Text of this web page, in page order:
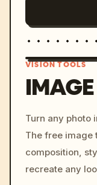
VISION TOOLS
Turn any photo
The free image
composition,
recreate any